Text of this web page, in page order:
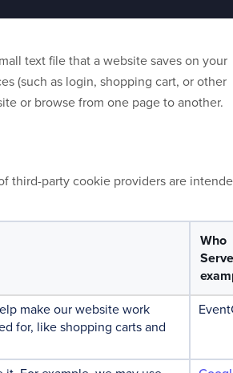
text file that a website saves on your
(such as login, shopping cart, or other
or browse from one page to another.
third-party cookie providers are
Who
make our website work
for, like shopping carts and